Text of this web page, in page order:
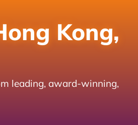
Kong,
leading, award-winning,